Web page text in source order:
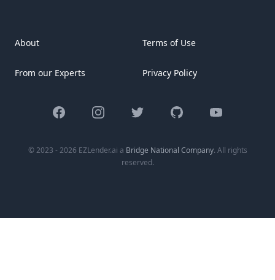
About
From our Experts
Terms of Use
Privacy Policy
FacebookInstagramTwitter GitHub YouTube
© 2023 - 2026 EZLender.ai a Bridge National Company. All rights
reserved.